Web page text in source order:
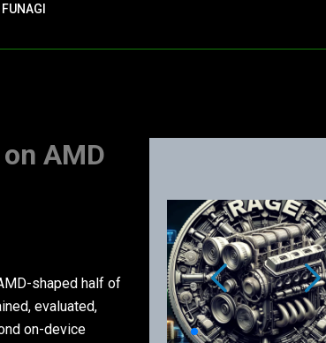
FUNAGI
AMD
shaped half of
evaluated,
on-device